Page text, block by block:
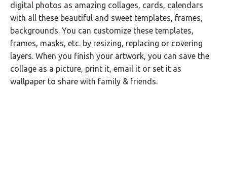
digital photos as amazing collages, cards, calendars
with all these beautiful and sweet templates, frames,
backgrounds. You can customize these templates,
frames, masks, etc. by resizing, replacing or covering
layers. When you finish your artwork, you can save the
collage as a picture, print it, email it or set it as
wallpaper to share with family & friends.